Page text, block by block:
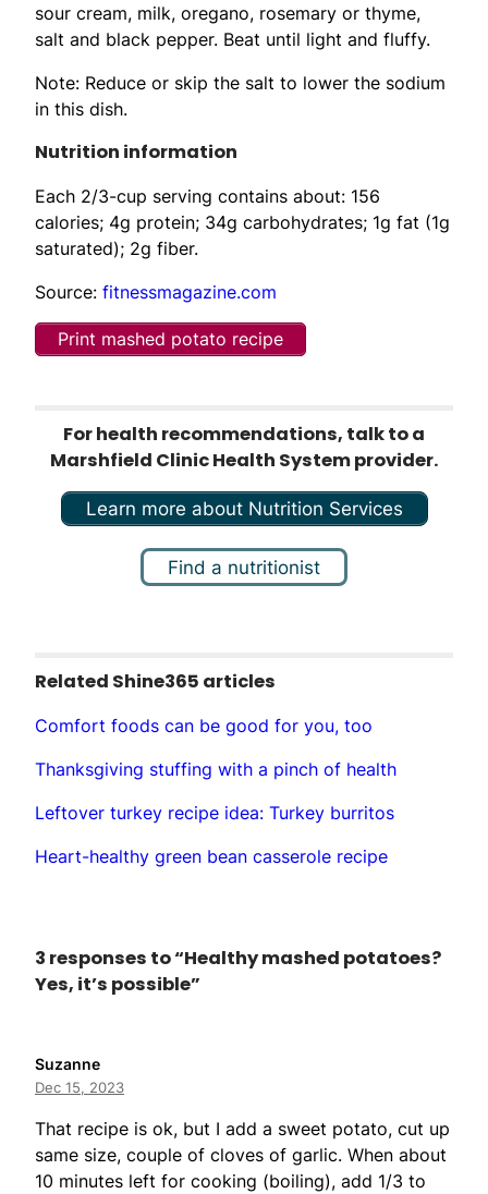
sour cream, milk, oregano, rosemary or thyme,
salt and black pepper. Beat until light and fluffy.
Note: Reduce or skip the salt to lower the sodium
in this dish.
Nutrition information
Each 2/3-cup serving contains about: 156
calories; 4g protein; 34g carbohydrates; 1g fat (1g
saturated); 2g fiber.
Source: fitnessmagazine.com
Print mashed potato recipe
For health recommendations, talk to a
Marshfield Clinic Health System provider.
Learn more about Nutrition Services
Find a nutritionist
Related Shine365 articles
Comfort foods can be good for you, too
Thanksgiving stuffing with a pinch of health
Leftover turkey recipe idea: Turkey burritos
Heart-healthy green bean casserole recipe
3 responses to “Healthy mashed potatoes?
Yes, it’s possible”
Suzanne
Dec 15, 2023
That recipe is ok, but I add a sweet potato, cut up
same size, couple of cloves of garlic. When about
10 minutes left for cooking (boiling), add 1/3 to